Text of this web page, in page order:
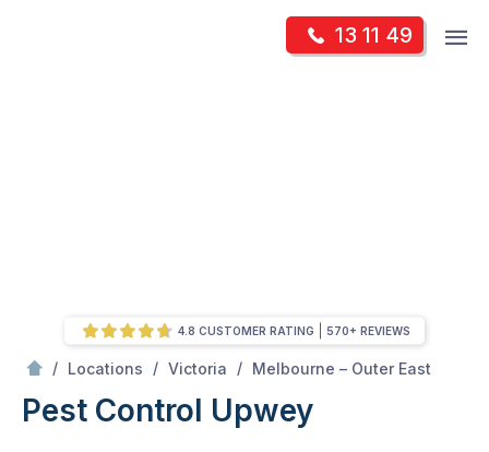
13 11 49
/ Locations / Victoria / Melbourne – Outer East
Pest Control Upwey
4.8 CUSTOMER RATING 570+ REVIEWS